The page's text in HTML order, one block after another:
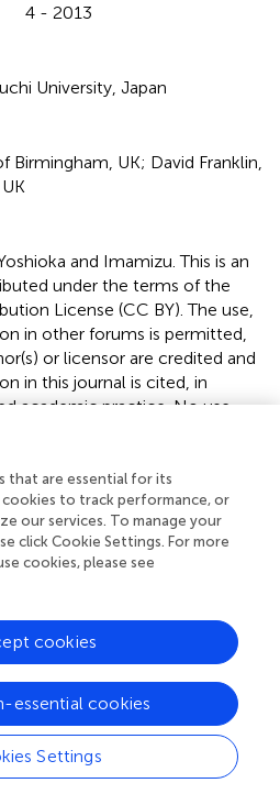
4 - 2013
University, Japan
Birmingham, UK; David Franklin,
and Imamizu.This is an
under the terms of the
License (CC BY). The use,
in other forums is permitted,
or licensor are credited and
in this journal is cited, in
academic practice. No use,
Imamizu, Advanced
Institute International, 2-
gun, Kyoto 619-0288,
in Psychology.
article are solely those of the
represent those of their
those of the publisher, the
Any product that may be
that are essential for its
to track performance, or
our services. To manage your
click Cookie Settings. For more
cookies, please see
Settings
essential cookies
cookies